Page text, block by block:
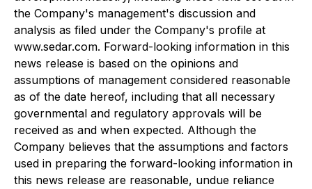
the Company's management's discussion and
analysis as filed under the Company's profile at
www.sedar.com. Forward-looking information in this
news release is based on the opinions and
assumptions of management considered reasonable
as of the date hereof, including that all necessary
governmental and regulatory approvals will be
received as and when expected. Although the
Company believes that the assumptions and factors
used in preparing the forward-looking information in
this news release are reasonable, undue reliance